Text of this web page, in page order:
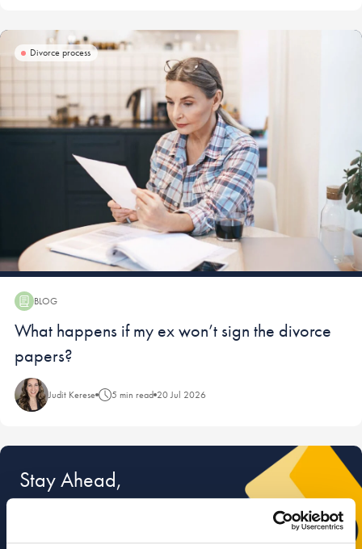
Divorce process
BLOG
Blog:
What happens if my ex won’t sign the divorce
papers?
Judit Kerese 5 min read 20 Jul 2026
Stay Ahead,